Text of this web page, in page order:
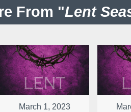
From "Lent
March 1, 2023